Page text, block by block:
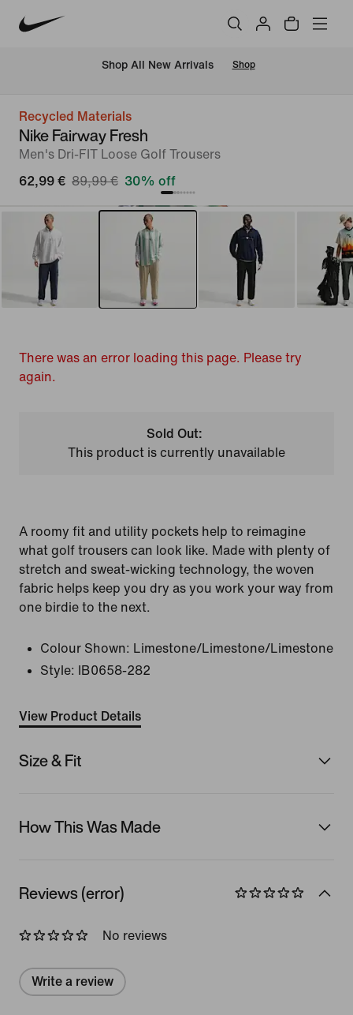
Shop All New Arrivals Shop
Recycled Materials
Nike Fairway Fresh
Men's Dri-FIT Loose Golf Trousers
62,99 € 89,99 € 30% off
There was an error loading this page. Please try
again.
Sold Out:
This product is currently unavailable
A roomy fit and utility pockets help to reimagine
what golf trousers can look like. Made with plenty of
stretch and sweat-wicking technology, the woven
fabric helps keep you dry as you work your way from
one birdie to the next.
Colour Shown: Limestone/Limestone/Limestone
Style:
IB0658-282
View Product Details
Size & Fit
How This Was Made
Reviews (error)
No reviews
Write a review